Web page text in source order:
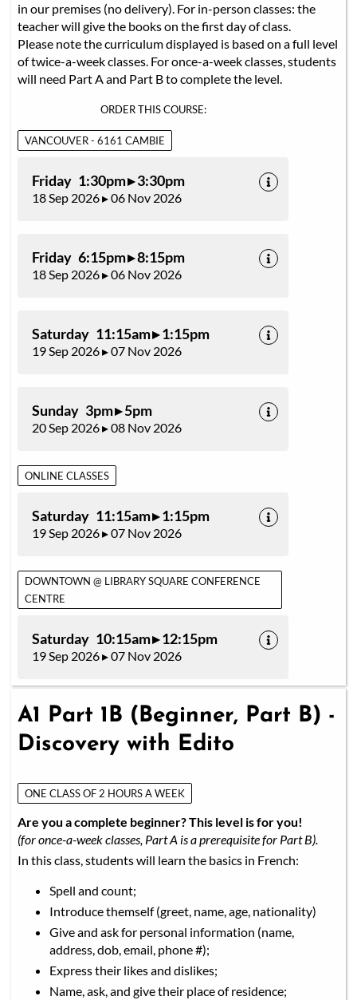
in our premises (no delivery). For in-person classes: the
teacher will give the books on the first day of class.
Please note the curriculum displayed is based on a full level
of twice-a-week classes. For once-a-week classes, students
will need Part A and Part B to complete the level.
ORDER THIS COURSE:
VANCOUVER - 6161 CAMBIE
Friday 1:30pm ▸ 3:30pm
18 Sep 2026 ▸ 06 Nov 2026
Friday 6:15pm ▸ 8:15pm
18 Sep 2026 ▸ 06 Nov 2026
Saturday 11:15am ▸ 1:15pm
19 Sep 2026 ▸ 07 Nov 2026
Sunday 3pm ▸ 5pm
20 Sep 2026 ▸ 08 Nov 2026
ONLINE CLASSES
Saturday 11:15am ▸ 1:15pm
19 Sep 2026 ▸ 07 Nov 2026
DOWNTOWN @ LIBRARY SQUARE CONFERENCE
CENTRE
Saturday 10:15am ▸ 12:15pm
19 Sep 2026 ▸ 07 Nov 2026
A1 Part 1B (Beginner, Part B) -
Discovery with Edito
ONE CLASS OF 2 HOURS A WEEK
Are you a complete beginner? This level is for you!
(for once-a-week classes, Part A is a prerequisite for Part B).
In this class, students will learn the basics in French:
Spell and count;
Introduce themself (greet, name, age, nationality)
Give and ask for personal information (name,
address, dob, email, phone #);
Express their likes and dislikes;
Name, ask, and give their place of residence;